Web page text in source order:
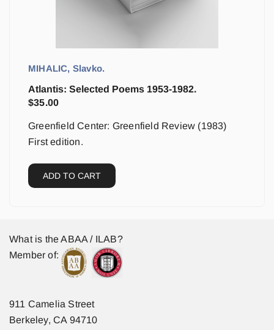
MIHALIC, Slavko.
Atlantis: Selected Poems 1953-1982.
$35.00
Greenfield Center: Greenfield Review (1983)
First edition.
ADD TO CART
What is the ABAA / ILAB?
Member of:
911 Camelia Street
Berkeley, CA 94710